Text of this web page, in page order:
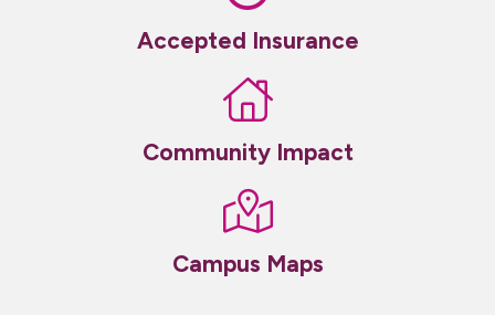
Accepted Insurance
Community Impact
Campus Maps